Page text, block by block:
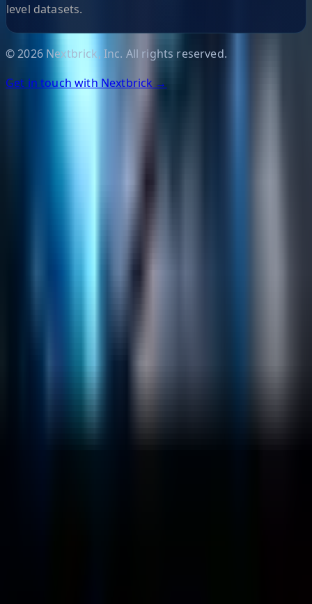
level datasets.
©2026Nextbrick, Inc. All rights reserved.
Get in touch with Nextbrick →
Customers
Case Studies